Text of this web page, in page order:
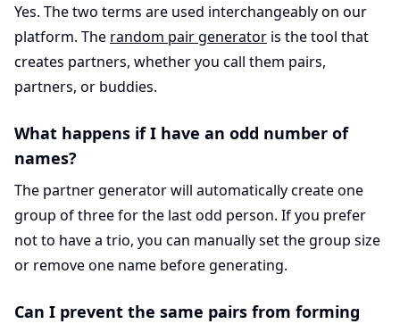
Yes. The two terms are used interchangeably on our
platform. The random pair generator is the tool that
creates partners, whether you call them pairs,
partners, or buddies.
What happens if I have an odd number of
names?
The partner generator will automatically create one
group of three for the last odd person. If you prefer
not to have a trio, you can manually set the group size
or remove one name before generating.
Can I prevent the same pairs from forming